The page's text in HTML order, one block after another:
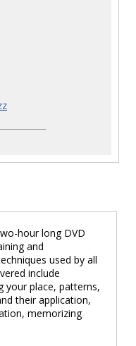
hour long DVD
and
used by all
include
your place, patterns,
their application,
memorizing